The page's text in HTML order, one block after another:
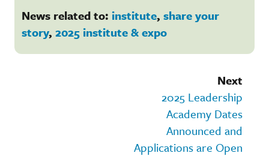
News related to: institute, share your
story, 2025 institute & expo
Next
2025 Leadership
Academy Dates
Announced and
Applications are Open